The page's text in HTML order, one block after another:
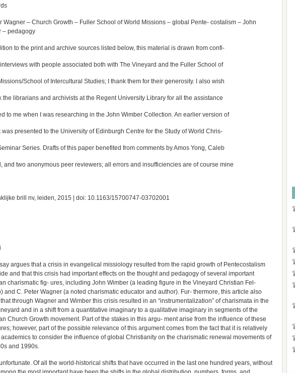
Wagner – Church Growth – Fuller School of World Missions – global Pente- costalism – John
– pedagogy
to the print and archive sources listed below, this material is drawn from confi-
with people associated both with The Vineyard and the Fuller School of
School of Intercultural Studies; I thank them for their generosity. I also wish
the librarians and archivists at the Regent University Library for all the assistance
to me when I was researching in the John Wimber Collection. An earlier version of
was presented to the University of Edinburgh Centre for the Study of World Chris-
Series. Drafts of this paper benefited from comments by Amos Yong, Caleb
and two anonymous peer reviewers; all errors and insufficiencies are of course mine
brill nv, leiden, 2015 | doi: 10.1163/15700747-03702001
argues that a crisis in evangelical missiology resulted from the rapid growth of Pentecostalism
and that this crisis had important effects on the thought and pedagogy of several important
charismatic fig- ures, including John Wimber (a leading figure in the Vineyard Christian Fel-
and C. Peter Wagner (a noted charismatic educator and author). Fur- thermore, this article also
through Wagner and Wimber this crisis resulted in an “instrumentalization” of charismata in the
and in a shift from a quantitative imaginary to a qualitative imaginary in segments of the
Church Growth movement. Part of the stakes in this argu- ment arise from the influence of these
however, part of the possible relevance of this argument comes from the fact that it is relatively
to consider the influence of global Christianity on the charismatic renewal movements of
and 1990s.
Of all the world-historical shifts that have occurred in the last one hundred years, without